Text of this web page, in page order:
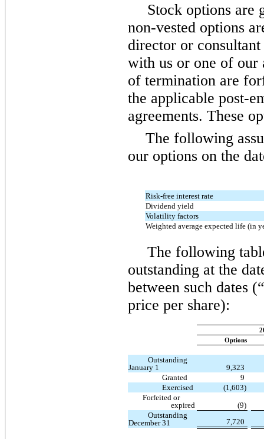
Stock options are
non-vested options
director or
with us or one of our
of termination are
the applicable post-
agreements. These
The following
our options on the
Risk-free interest rate
Dividend yield
Volatility factors
Weighted average expected life (in
The following
outstanding at the
between such dates
price per share):
Options
Outstanding
January 1
9,323
Granted
9
Exercised
(1,603)
Forfeited or
expired
(9)
Outstanding
December 31
7,720